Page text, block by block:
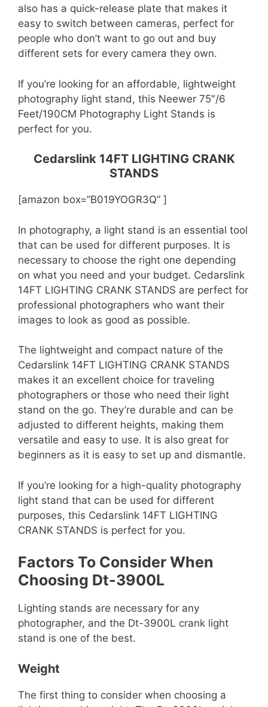
also has a quick-release plate that makes it
easy to switch between cameras, perfect for
people who don’t want to go out and buy
different sets for every camera they own.
If you’re looking for an affordable, lightweight
photography light stand, this Neewer 75″/6
Feet/190CM Photography Light Stands is
perfect for you.
Cedarslink 14FT LIGHTING CRANK
STANDS
[amazon box=”B019YOGR3Q” ]
In photography, a light stand is an essential tool
that can be used for different purposes. It is
necessary to choose the right one depending
on what you need and your budget. Cedarslink
14FT LIGHTING CRANK STANDS are perfect for
professional photographers who want their
images to look as good as possible.
The lightweight and compact nature of the
Cedarslink 14FT LIGHTING CRANK STANDS
makes it an excellent choice for traveling
photographers or those who need their light
stand on the go. They’re durable and can be
adjusted to different heights, making them
versatile and easy to use. It is also great for
beginners as it is easy to set up and dismantle.
If you’re looking for a high-quality photography
light stand that can be used for different
purposes, this Cedarslink 14FT LIGHTING
CRANK STANDS is perfect for you.
Factors To Consider When
Choosing Dt-3900L
Lighting stands are necessary for any
photographer, and the Dt-3900L crank light
stand is one of the best.
Weight
The first thing to consider when choosing a